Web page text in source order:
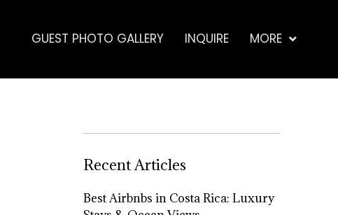
GUEST PHOTO GALLERY INQUIRE MORE
Recent Articles
Best Airbnbs in Costa Rica: Luxury